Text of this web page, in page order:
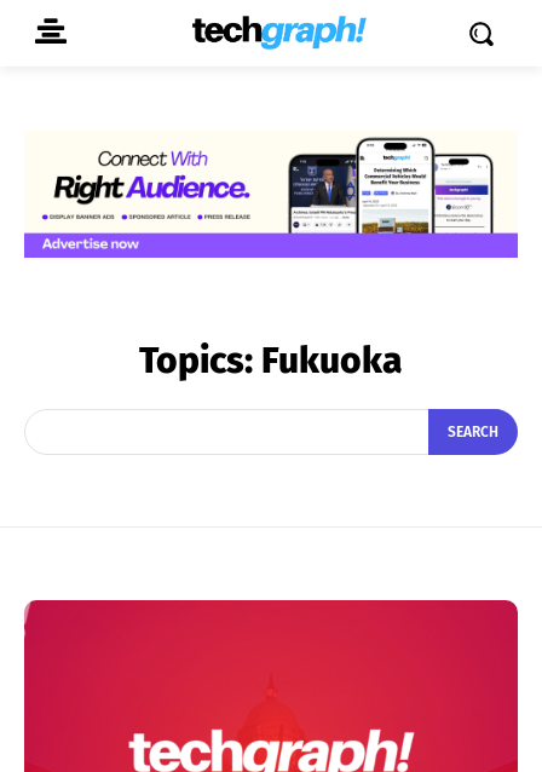
Topics: Fukuoka
SEARCH